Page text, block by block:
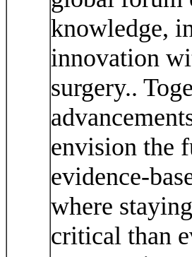
knowledge,
innovation
surgery..
envision the
evidence-
where
critical than